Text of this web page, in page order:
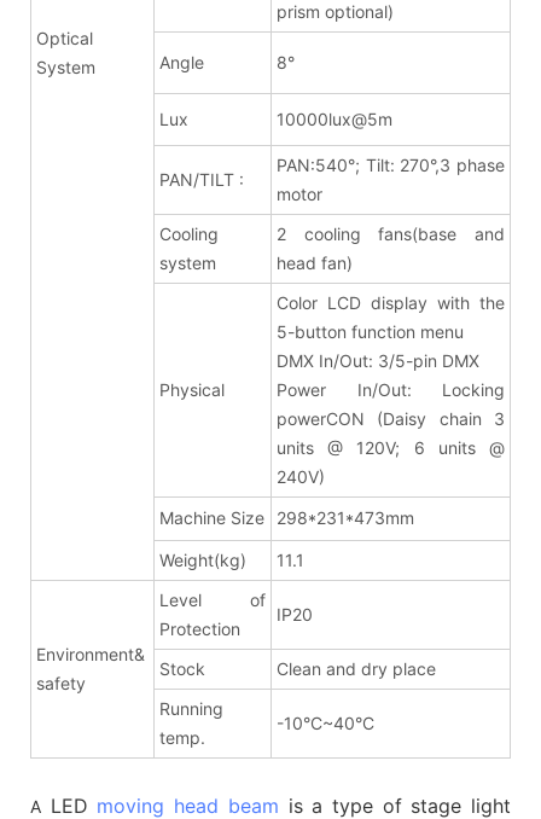
Optical
System
prism optional)
Angle 8°
Lux 10000lux@5m
PAN/TILT :
PAN:540°; Tilt: 270°,3 phase
motor
Cooling
system
2 cooling fans(base and
head fan)
Physical
Color LCD display with the
5-button function menu
DMX In/Out: 3/5-pin DMX
Power In/Out: Locking
powerCON (Daisy chain 3
units @ 120V; 6 units @
240V)
Machine Size
298*231*473mm
Weight(kg) 11.1
Environment&
safety
Level of
Protection
IP20
Stock
Clean and dry place
Running
temp.
-10°C~40°C
A LED moving head beam is a type of stage light